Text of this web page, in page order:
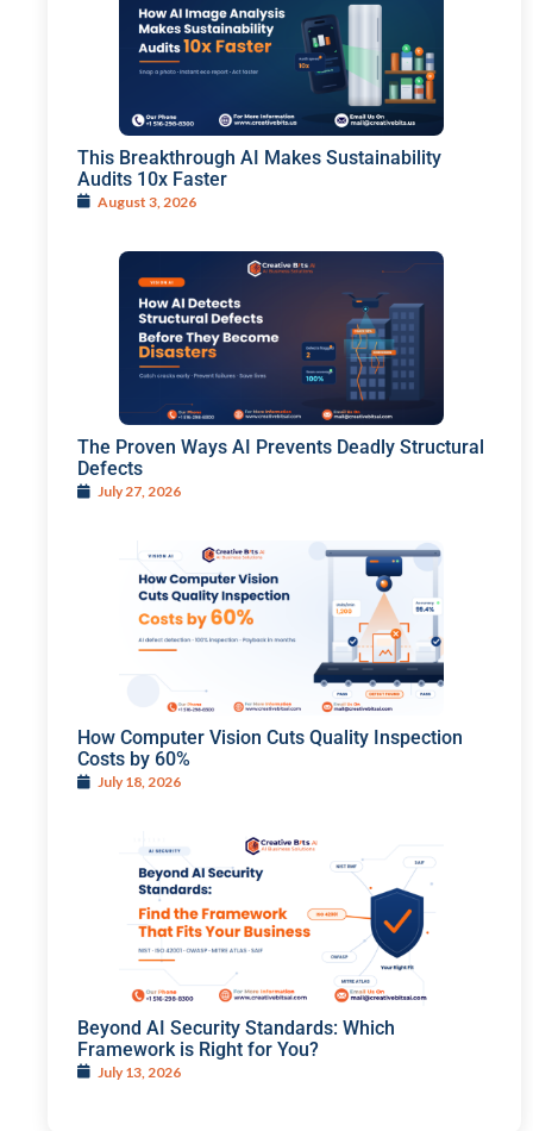
This Breakthrough AI Makes Sustainability
Audits 10x Faster
August 3, 2026
The Proven Ways AI Prevents Deadly Structural
Defects
July 27, 2026
How Computer Vision Cuts Quality Inspection
Costs by 60%
July 18, 2026
Beyond AI Security Standards: Which
Framework is Right for You?
July 13, 2026